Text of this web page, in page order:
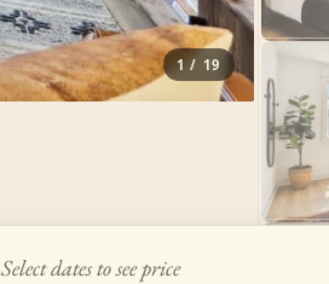
1 / 19
Select dates to see price